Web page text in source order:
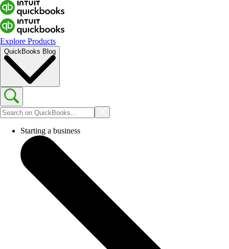
Explore Products
QuickBooks Blog
Starting a business